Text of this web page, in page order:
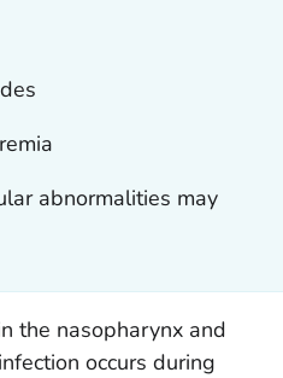
abnormalities may
the nasopharynx and
occurs during